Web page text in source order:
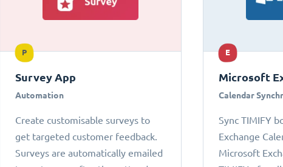
P
Survey App
Automation
Create customisable surveys to
get targeted customer feedback.
Surveys are automatically emailed
E
Microsoft
Calendar
Sync TIMIFY
Exchange
Microsoft